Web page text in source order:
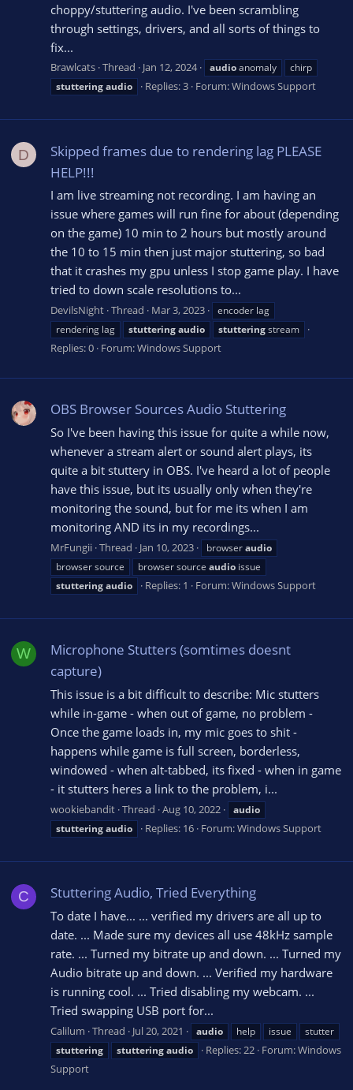
choppy/stuttering audio. I've been scrambling
through settings, drivers, and all sorts of things to
fix...
Brawlcats Thread Jan 12, 2024 audioanomaly
chirp
stutteringaudio Replies: 3 Forum:Windows Support
D
Skipped frames due to rendering lag PLEASE
HELP!!!
I am live streaming not recording. I am having an
issue where games will run fine for about (depending
on the game) 10 min to 2 hours but mostly around
the 10 to 15 min then just major stuttering, so bad
that it crashes my gpu unless I stop game play. I have
tried to down scale resolutions to...
DevilsNight Thread Mar 3, 2023
encoder lag
rendering lag
stutteringaudio stutteringstream
Replies: 0 Forum:Windows Support
OBS Browser Sources Audio Stuttering
So I've been having this issue for quite a while now,
whenever a stream alert or sound alert plays, its
quite a bit stuttery in OBS. I've heard a lot of people
have this issue, but its usually only when they're
monitoring the sound, but for me its when I am
monitoring AND its in my recordings...
MrFungii Thread Jan 10, 2023 browseraudio
browser source
browser source audio issue
stutteringaudio Replies: 1 Forum:Windows Support
W
Microphone Stutters (somtimes doesnt
capture)
This issue is a bit difficult to describe: Mic stutters
while in-game - when out of game, no problem -
Once the game loads in, my mic goes to shit -
happens while game is full screen, borderless,
windowed - when alt-tabbed, its fixed - when in game
- it stutters heres a link to the problem, i...
wookiebandit Thread Aug 10, 2022
audio
stutteringaudio Replies: 16 Forum:Windows Support
C Stuttering Audio, Tried Everything
To date I have... ... verified my drivers are all up to
date. ... Made sure my devices all use 48kHz sample
rate. ... Turned my bitrate up and down. ... Turned my
Audio bitrate up and down. ... Verified my hardware
is running cool. ... Tried disabling my webcam. ...
Tried swapping USB port for...
Calilum Thread Jul 20, 2021 audio help issue
stutter
stuttering
stutteringaudio Replies: 22 Forum:Windows
Support